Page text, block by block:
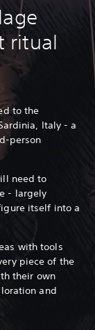
ritual
to the
Italy - a
person
need to
- largely
itself into a
with tools
piece of the
their own
and